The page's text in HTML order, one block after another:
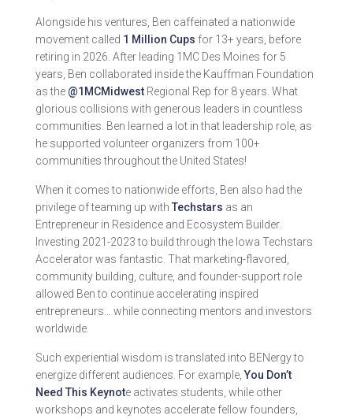
Alongside his ventures, Ben caffeinated a nationwide
movement called 1 Million Cups for 13+ years, before
retiring in 2026. After leading 1MC Des Moines for 5
years, Ben collaborated inside the Kauffman Foundation
as the @1MCMidwest Regional Rep for 8 years. What
glorious collisions with generous leaders in countless
communities. Ben learned a lot in that leadership role, as
he supported volunteer organizers from 100+
communities throughout the United States!
When it comes to nationwide efforts, Ben also had the
privilege of teaming up with Techstars as an
Entrepreneur in Residence and Ecosystem Builder.
Investing 2021-2023 to build through the Iowa Techstars
Accelerator was fantastic. That marketing-flavored,
community building, culture, and founder-support role
allowed Ben to continue accelerating inspired
entrepreneurs… while connecting mentors and investors
worldwide.
Such experiential wisdom is translated into BENergy to
energize different audiences. For example,You Don’t
Need This Keynote activates students, while other
workshops and keynotes accelerate fellow founders,